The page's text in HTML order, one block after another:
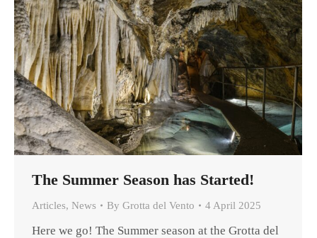
The Summer Season has Started!
Articles, News By Grotta del Vento 4 April 2025
Here we go! The Summer season at the Grotta del